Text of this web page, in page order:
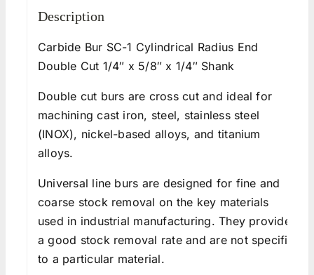
Description
Carbide Bur SC-1 Cylindrical Radius End
Double Cut 1/4″ x 5/8″ x 1/4″ Shank
Double cut burs are cross cut and ideal for
machining cast iron, steel, stainless steel
(INOX), nickel-based alloys, and titanium
alloys.
Universal line burs are designed for fine and
coarse stock removal on the key materials
used in industrial manufacturing. They provide
a good stock removal rate and are not specific
to a particular material.